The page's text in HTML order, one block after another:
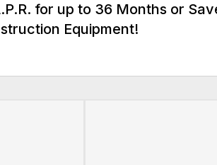
for up to 36 Months or
Equipment!